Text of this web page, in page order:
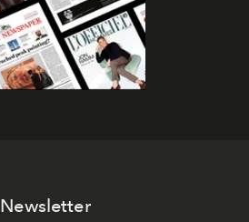
Newsletter